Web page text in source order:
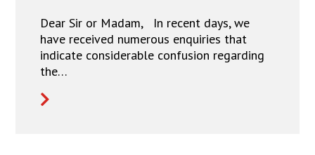
Dear Sir or Madam, In recent days, we
have received numerous enquiries that
indicate considerable confusion regarding
the…